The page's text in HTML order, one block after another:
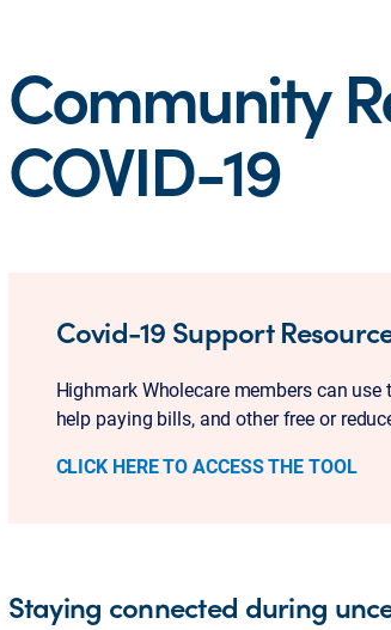
Community
COVID-19
Covid-19 Support
Highmark Wholecare members can
help paying bills, and other free or
CLICK HERE TO ACCESS THE TOOL
Staying connected during